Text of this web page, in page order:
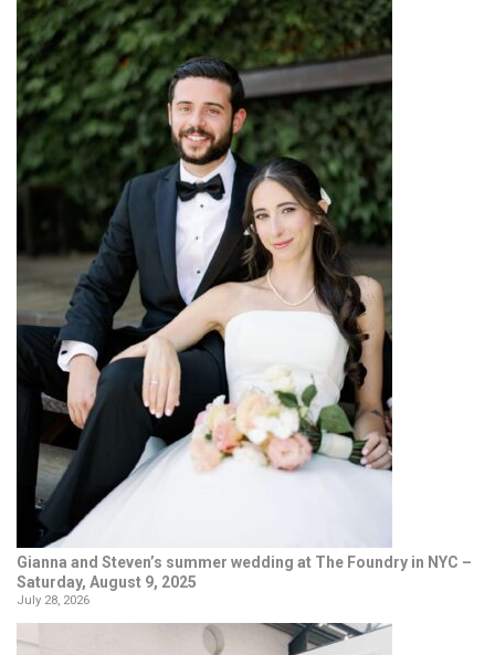
Gianna and Steven’s summer wedding at The Foundry in NYC –
Saturday, August 9, 2025
July 28, 2026